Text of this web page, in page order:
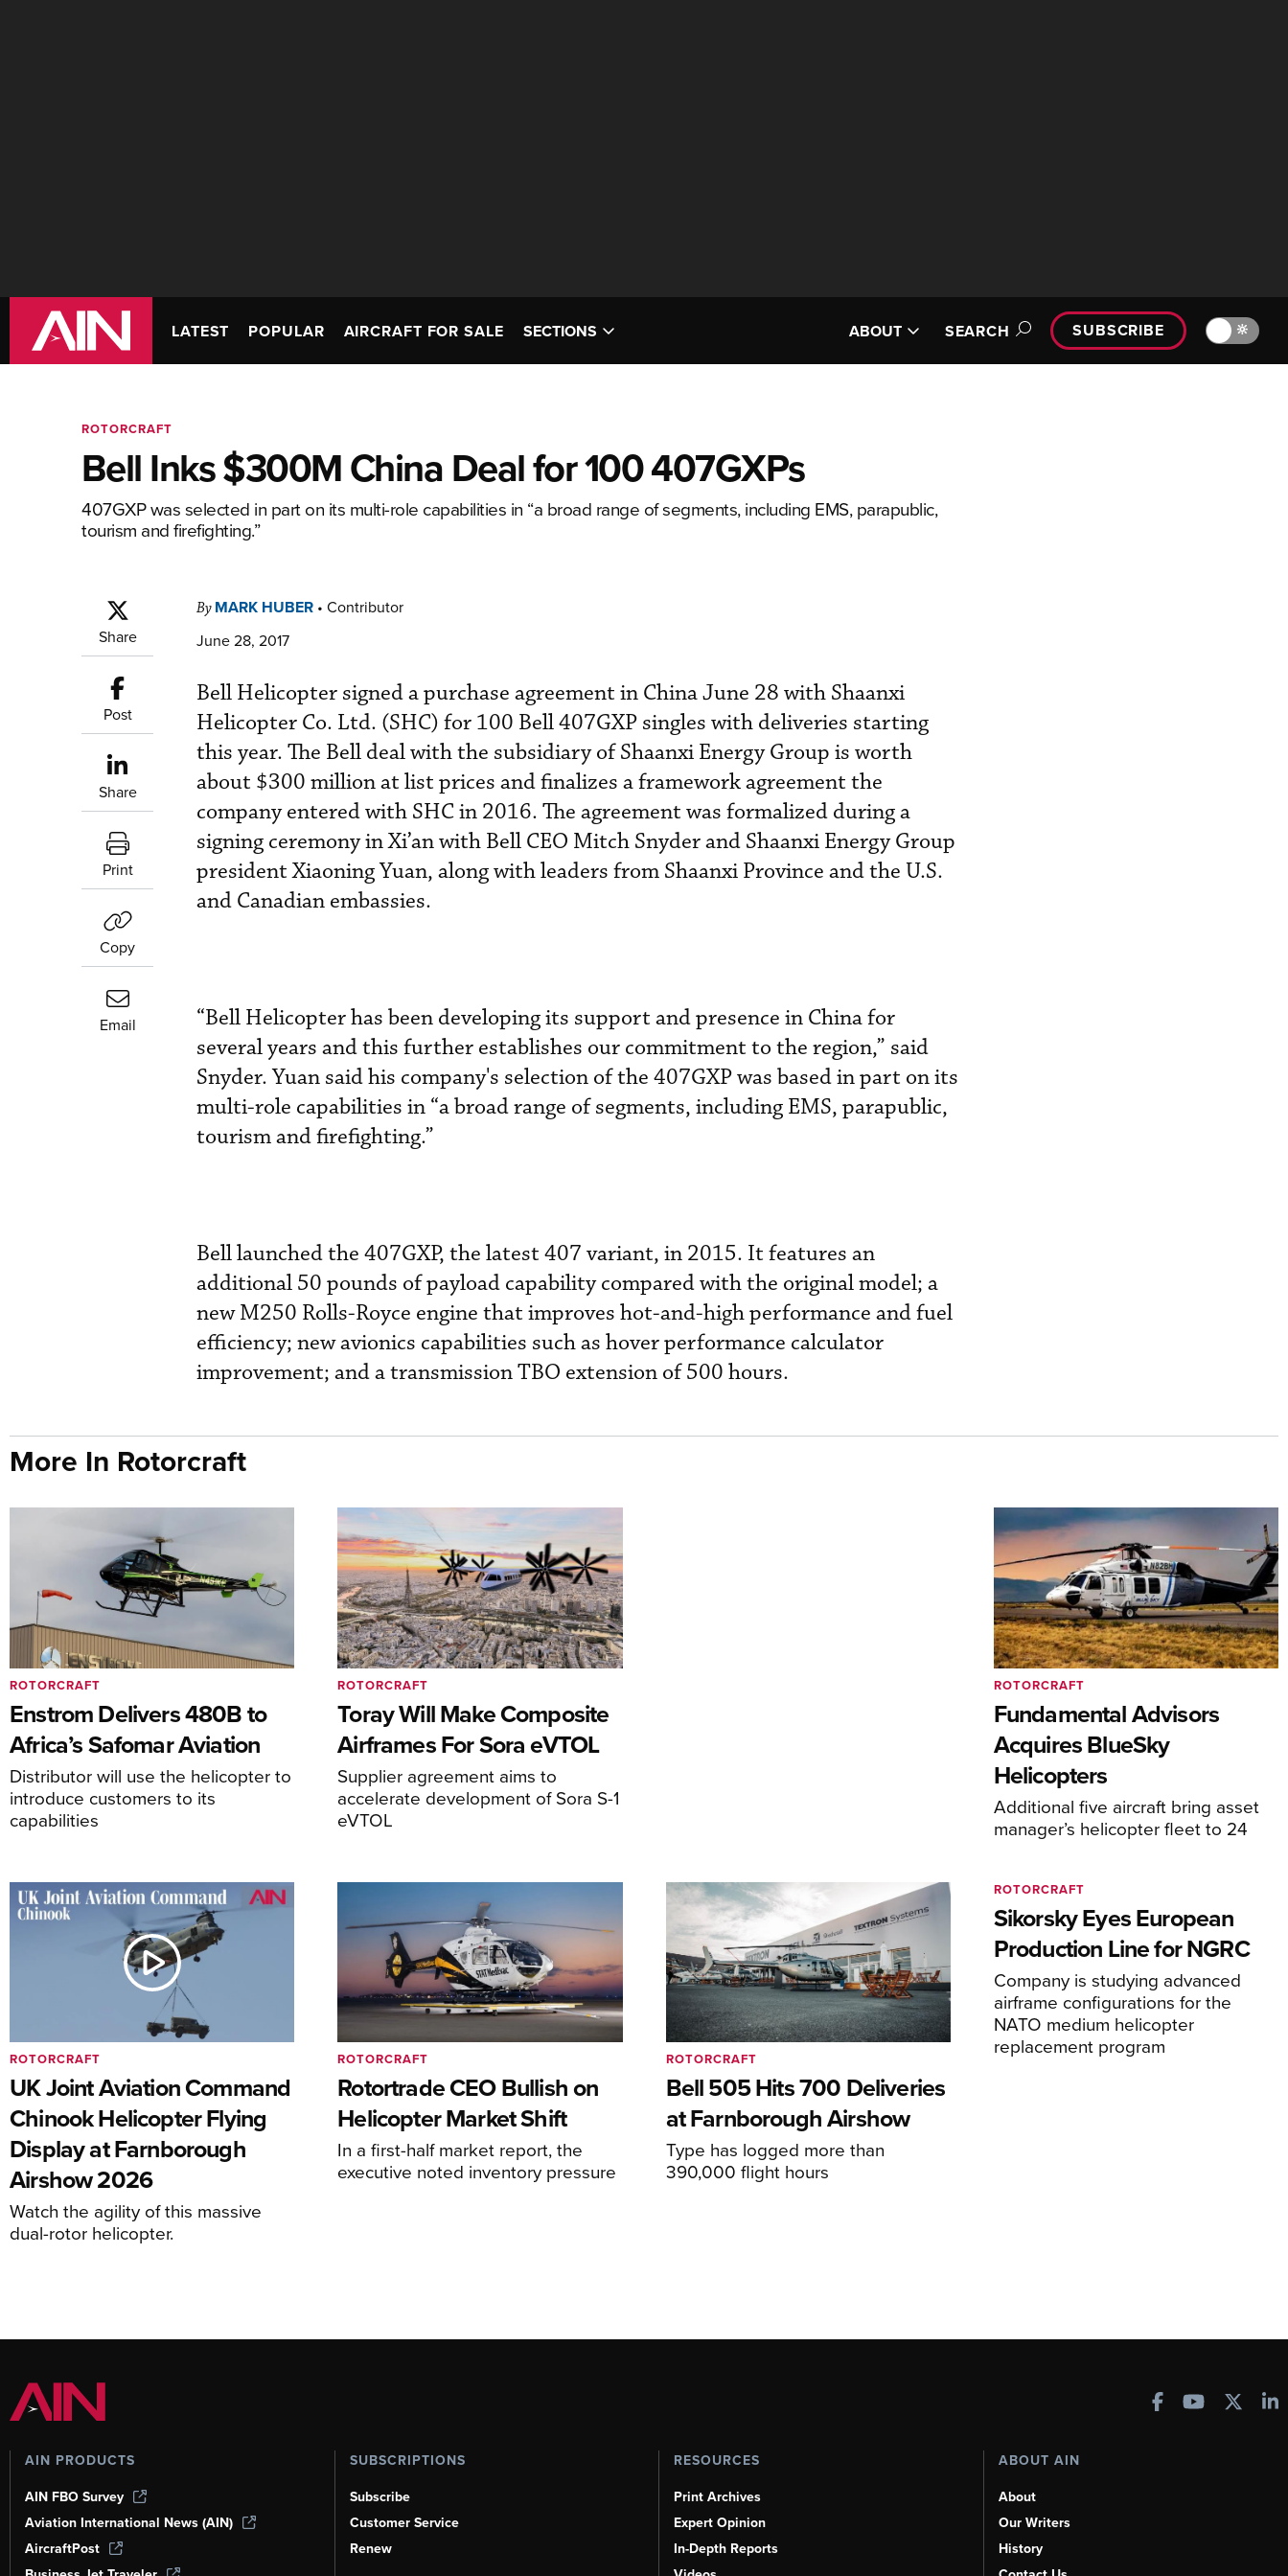
LATEST POPULAR AIRCRAFT FOR SALE SECTIONS ABOUT SEARCH SUBSCRIBE 🔆
ROTORCRAFT
Bell Inks $300M China Deal for 100 407GXPs
407GXP was selected in part on its multi-role capabilities in “a broad range of segments, including EMS, parapublic,
tourism and firefighting.”
Share
Post
Share
Print
Copy
Email
By MARK HUBER • Contributor
June 28, 2017
Bell Helicopter signed a purchase agreement in China June 28 with Shaanxi
Helicopter Co. Ltd. (SHC) for 100 Bell 407GXP singles with deliveries starting
this year. The Bell deal with the subsidiary of Shaanxi Energy Group is worth
about $300 million at list prices and finalizes a framework agreement the
company entered with SHC in 2016. The agreement was formalized during a
signing ceremony in Xi’an with Bell CEO Mitch Snyder and Shaanxi Energy Group
president Xiaoning Yuan, along with leaders from Shaanxi Province and the U.S.
and Canadian embassies.
“Bell Helicopter has been developing its support and presence in China for
several years and this further establishes our commitment to the region,” said
Snyder. Yuan said his company's selection of the 407GXP was based in part on its
multi-role capabilities in “a broad range of segments, including EMS, parapublic,
tourism and firefighting.”
Bell launched the 407GXP, the latest 407 variant, in 2015. It features an
additional 50 pounds of payload capability compared with the original model; a
new M250 Rolls-Royce engine that improves hot-and-high performance and fuel
efficiency; new avionics capabilities such as hover performance calculator
improvement; and a transmission TBO extension of 500 hours.
More In Rotorcraft
Enstrom Delivers 480B to
Africa’s Safomar Aviation
Distributor will use the helicopter to
introduce customers to its
capabilities
ROTORCRAFT
Toray Will Make Composite
Airframes For Sora eVTOL
Supplier agreement aims to
accelerate development of Sora S-1
eVTOL
ROTORCRAFT
Fundamental Advisors
Acquires BlueSky
Helicopters
Additional five aircraft bring asset
manager’s helicopter fleet to 24
ROTORCRAFT
UK Joint Aviation Command
Chinook Helicopter Flying
Display at Farnborough
Airshow 2026
Watch the agility of this massive
dual-rotor helicopter.
ROTORCRAFT
Rotortrade CEO Bullish on
Helicopter Market Shift
In a first-half market report, the
executive noted inventory pressure
ROTORCRAFT
Bell 505 Hits 700 Deliveries
at Farnborough Airshow
Type has logged more than
390,000 flight hours
ROTORCRAFT
Sikorsky Eyes European
Production Line for NGRC
Company is studying advanced
airframe configurations for the
NATO medium helicopter
replacement program
ROTORCRAFT
AIN PRODUCTS
AIN FBO Survey
Aviation International News (AIN)
AircraftPost
SUBSCRIPTIONS
Subscribe
Customer Service
Renew
RESOURCES
Print Archives
Expert Opinion
In-Depth Reports
ABOUT AIN
About
Our Writers
History